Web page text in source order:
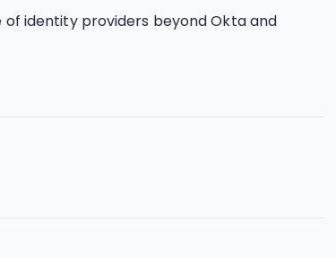
of identity providers beyond Okta and